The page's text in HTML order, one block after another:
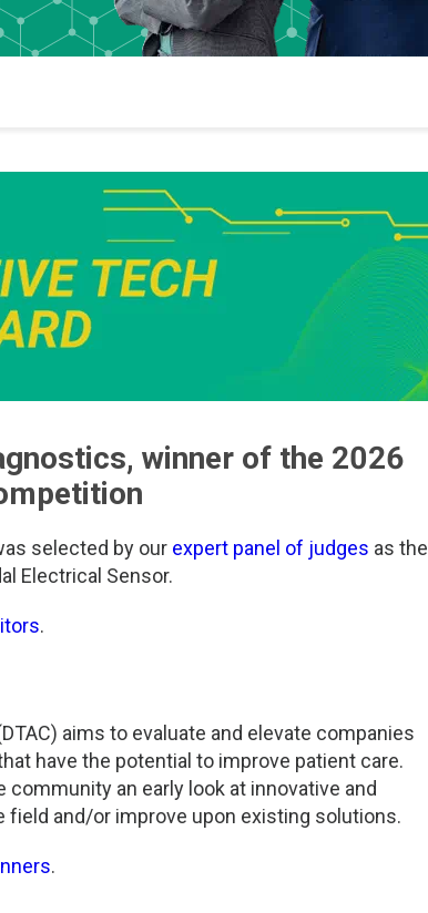
winner of the 2026
selected by our expert panel of judges as the
Electrical Sensor.
.
aims to evaluate and elevate companies
have the potential to improve patient care.
an early look at innovative and
and/or improve upon existing solutions.
.